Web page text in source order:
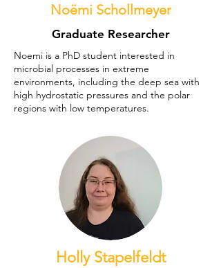
Noëmi Schollmeyer
Graduate Researcher
Noemi is a PhD student interested in
microbial processes in extreme
environments, including the deep sea with
high hydrostatic pressures and the polar
regions with low temperatures.
Holly Stapelfeldt